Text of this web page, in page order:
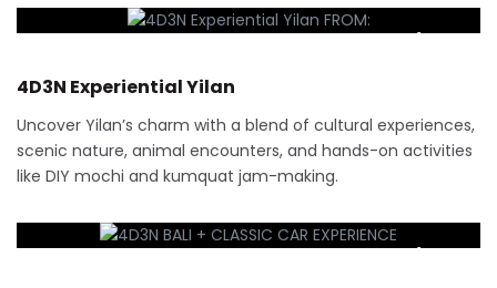
4 Days
4D3N Experiential Yilan
Uncover Yilan’s charm with a blend of cultural experiences,
scenic nature, animal encounters, and hands-on activities
like DIY mochi and kumquat jam-making.
4 Days